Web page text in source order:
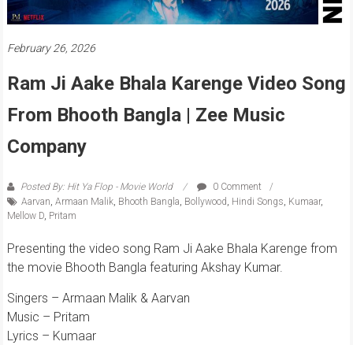
February 26, 2026
Ram Ji Aake Bhala Karenge Video Song
From Bhooth Bangla | Zee Music
Company
Posted By: Hit Ya Flop - Movie World
0 Comment
Aarvan Armaan Malik, Bhooth Bangla Bollywood Hindi Songs Kumaar,
Mellow D, Pritam
Presenting the video song Ram Ji Aake Bhala Karenge from
the movie Bhooth Bangla featuring Akshay Kumar.
Singers – Armaan Malik & Aarvan
Music – Pritam
Lyrics – Kumaar